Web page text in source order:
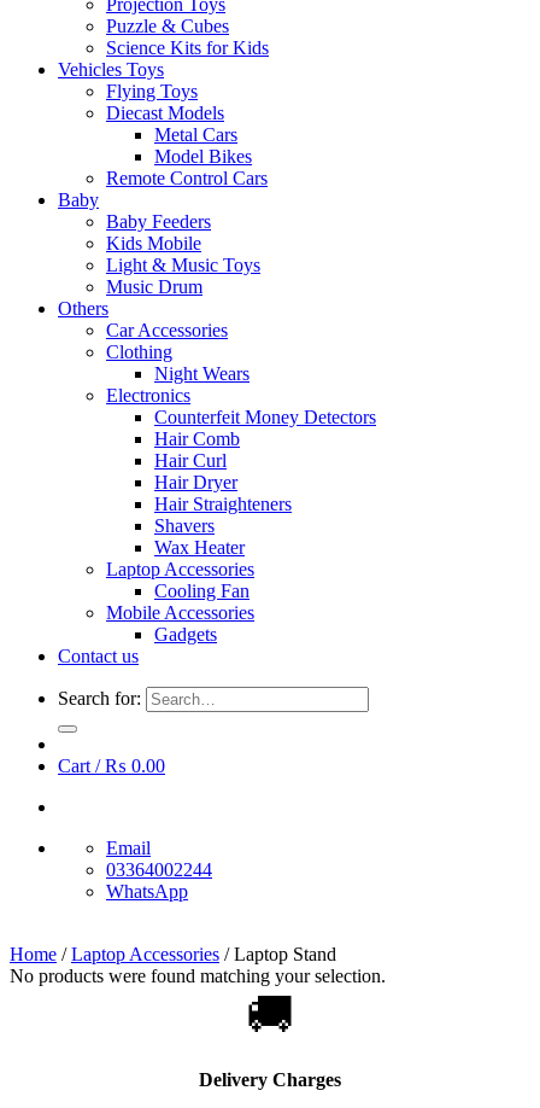
Projection Toys
Puzzle & Cubes
Science Kits for Kids
Vehicles Toys
Flying Toys
Diecast Models
Metal Cars
Model Bikes
Remote Control Cars
Baby
Baby Feeders
Kids Mobile
Light & Music Toys
Music Drum
Others
Car Accessories
Clothing
Night Wears
Electronics
Counterfeit Money Detectors
Hair Comb
Hair Curl
Hair Dryer
Hair Straighteners
Shavers
Wax Heater
Laptop Accessories
Cooling Fan
Mobile Accessories
Gadgets
Contact us
Search for:
Cart /₨ 0.00
Email
03364002244
WhatsApp
Home / Laptop Accessories /Laptop Stand
No products were found matching your selection.
🚚
Delivery Charges